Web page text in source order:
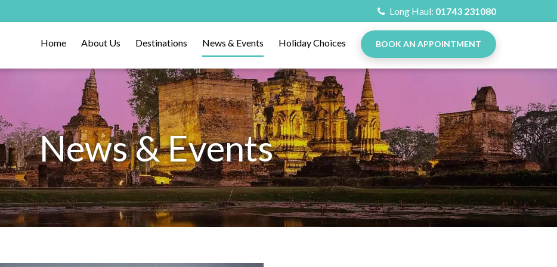
Long Haul: 01743 231080
Home About Us Destinations News & Events Holiday Choices BOOK AN APPOINTMENT
News & Events